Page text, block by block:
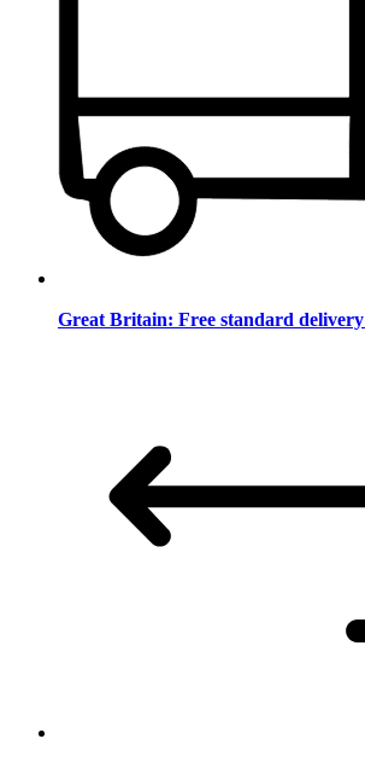
Great Britain: Free standard delivery